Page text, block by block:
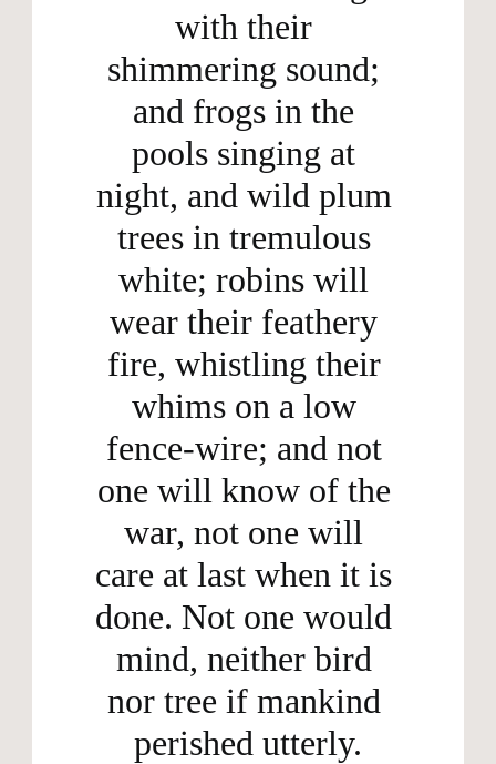
with their
shimmering sound;
and frogs in the
pools singing at
night, and wild plum
trees in tremulous
white; robins will
wear their feathery
fire, whistling their
whims on a low
fence-wire; and not
one will know of the
war, not one will
care at last when it is
done. Not one would
mind, neither bird
nor tree if mankind
perished utterly.